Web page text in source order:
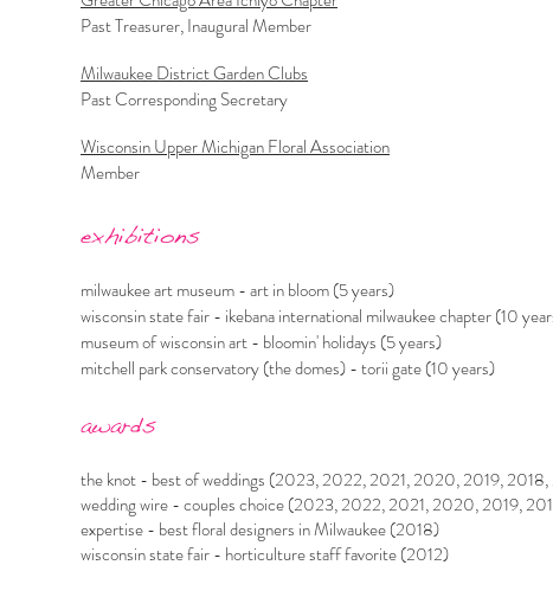
Past Treasurer, Inaugural Member
Milwaukee District Garden Clubs
Past Corresponding Secretary
Wisconsin Upper Michigan Floral Association
Member
exhibitions
milwaukee art museum - art in bloom (5 years)
wisconsin state fair - ikebana international milwaukee chapter (10
museum of wisconsin art - bloomin' holidays (5 years)
mitchell park conservatory (the domes) - torii gate (10 years)
awards
the knot - best of weddings (2023, 2022, 2021, 2020, 2019, 2018,
wedding wire - couples choice (2023, 2022, 2021, 2020, 2019,
expertise - best floral designers in Milwaukee (2018)
wisconsin state fair - horticulture staff favorite (2012)